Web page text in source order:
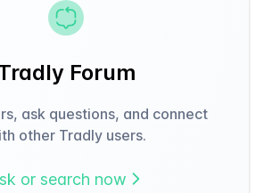
Forum
ask questions, and connect
other Tradly users.
or search now